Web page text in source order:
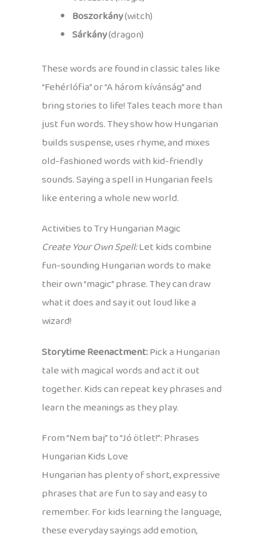
Boszorkány(witch)
Sárkány(dragon)
These words are found in classic tales like
“Fehérlófia” or “A három kívánság” and
bring stories to life! Tales teach more than
just fun words. They show how Hungarian
builds suspense, uses rhyme, and mixes
old-fashioned words with kid-friendly
sounds. Saying a spell in Hungarian feels
like entering a whole new world.
Activities to Try Hungarian Magic
Create Your Own Spell:Let kids combine
fun-sounding Hungarian words to make
their own “magic” phrase. They can draw
what it does and say it out loud like a
wizard!
Storytime Reenactment:Pick a Hungarian
tale with magical words and act it out
together. Kids can repeat key phrases and
learn the meanings as they play.
From “Nem baj” to “Jó ötlet!”: Phrases
Hungarian Kids Love
Hungarian has plenty of short, expressive
phrases that are fun to say and easy to
remember. For kids learning the language,
these everyday sayings add emotion,